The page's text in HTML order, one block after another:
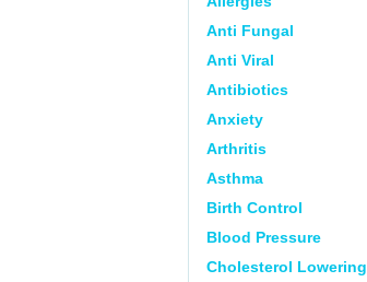
Anti Fungal
Anti Viral
Antibiotics
Anxiety
Arthritis
Asthma
Birth Control
Blood Pressure
Cholesterol Lowering